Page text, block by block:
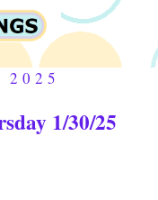
2025
1/30/25